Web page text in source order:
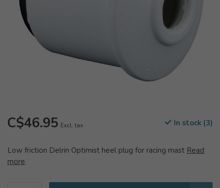
C$46.95 Excl. tax In stock (3)
Low friction Delrin Optimist heel plug for racing mast Read
more.